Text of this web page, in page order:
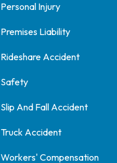
Personal Injury
Premises Liability
Rideshare Accident
Safety
Slip And Fall Accident
Truck Accident
Workers' Compensation